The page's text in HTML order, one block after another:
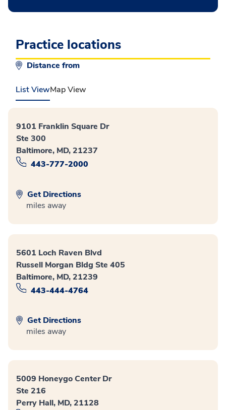
Practice locations
Distance from
List ViewMap View
9101 Franklin Square Dr
Ste 300
Baltimore, MD, 21237
443-777-2000
Get Directions
miles away
5601 Loch Raven Blvd
Russell Morgan Bldg Ste 405
Baltimore, MD, 21239
443-444-4764
Get Directions
miles away
5009 Honeygo Center Dr
Ste 216
Perry Hall, MD, 21128